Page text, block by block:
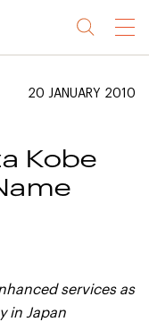
20 JANUARY 2010
Kobe
services as
in Japan